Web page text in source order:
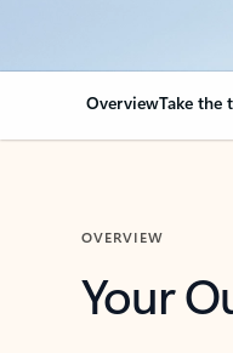
OverviewTake the
OVERVIEW
Your